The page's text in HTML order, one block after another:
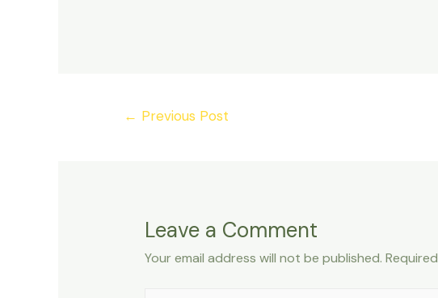
← Previous Post
Leave a Comment
Your email address will not be published.